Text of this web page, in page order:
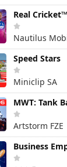
Real Cricket™
Nautilus
Speed Stars
Miniclip SA
MWT: Tank
Artstorm FZE
Business